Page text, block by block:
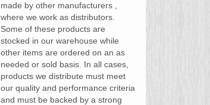
made by other manufacturers ,
where we work as distributors.
Some of these products are
stocked in our warehouse while
other items are ordered on an as
needed or sold basis. In all cases,
products we distribute must meet
our quality and performance criteria
and must be backed by a strong